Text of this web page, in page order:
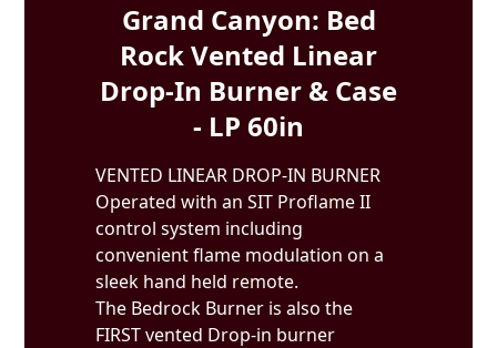
Grand Canyon: Bed
Rock Vented Linear
Drop-In Burner & Case
- LP 60in
VENTED LINEAR DROP-IN BURNER
Operated with an SIT Proflame II
control system including
convenient flame modulation on a
sleek hand held remote.
The Bedrock Burner is also the
FIRST vented Drop-in burner